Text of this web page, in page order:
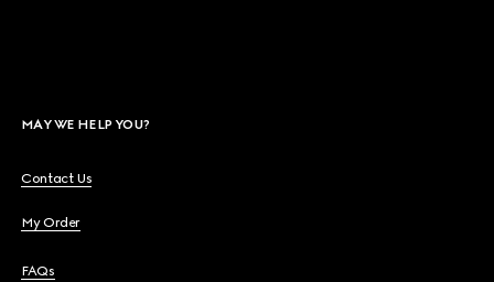
MAY WE HELP YOU?
Contact Us
My Order
FAQs